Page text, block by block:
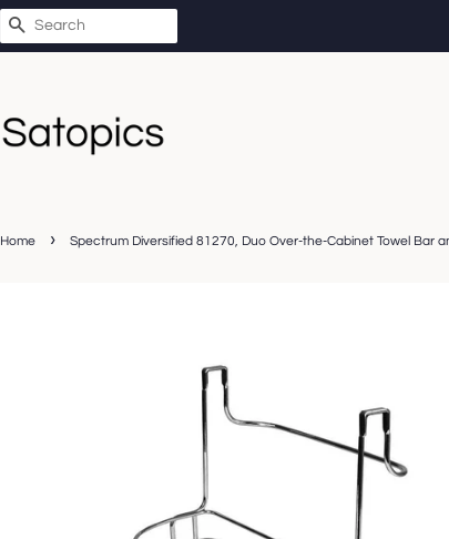
SEARCH
Home › Spectrum Diversified 81270, Duo Over-the-Cabinet Towel Bar